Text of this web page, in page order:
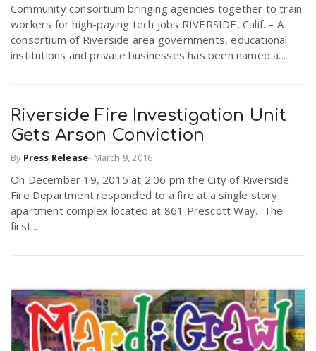
Community consortium bringing agencies together to train
workers for high-paying tech jobs RIVERSIDE, Calif. – A
consortium of Riverside area governments, educational
institutions and private businesses has been named a...
Riverside Fire Investigation Unit
Gets Arson Conviction
By Press Release- March 9, 2016
On December 19, 2015 at 2:06 pm the City of Riverside
Fire Department responded to a fire at a single story
apartment complex located at 861 Prescott Way. The
first...